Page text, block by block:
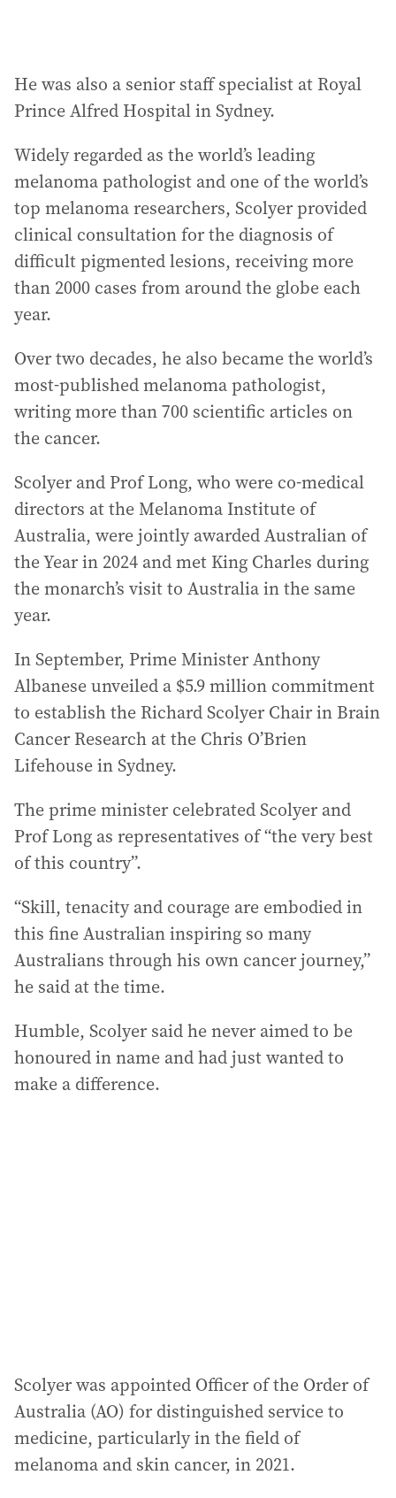
He was also a senior staff specialist at Royal
Prince Alfred Hospital in Sydney.
Widely regarded as the world’s leading
melanoma pathologist and one of the world’s
top melanoma researchers, Scolyer provided
clinical consultation for the diagnosis of
difficult pigmented lesions, receiving more
than 2000 cases from around the globe each
year.
Over two decades, he also became the world’s
most-published melanoma pathologist,
writing more than 700 scientific articles on
the cancer.
Scolyer and Prof Long, who were co-medical
directors at the Melanoma Institute of
Australia, were jointly awarded Australian of
the Year in 2024 and met King Charles during
the monarch’s visit to Australia in the same
year.
In September, Prime Minister Anthony
Albanese unveiled a $5.9 million commitment
to establish the Richard Scolyer Chair in Brain
Cancer Research at the Chris O’Brien
Lifehouse in Sydney.
The prime minister celebrated Scolyer and
Prof Long as representatives of “the very best
of this country”.
“Skill, tenacity and courage are embodied in
this fine Australian inspiring so many
Australians through his own cancer journey,”
he said at the time.
Humble, Scolyer said he never aimed to be
honoured in name and had just wanted to
make a difference.
Scolyer was appointed Officer of the Order of
Australia (AO) for distinguished service to
medicine, particularly in the field of
melanoma and skin cancer, in 2021.